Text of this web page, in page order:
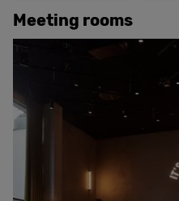
Meeting rooms